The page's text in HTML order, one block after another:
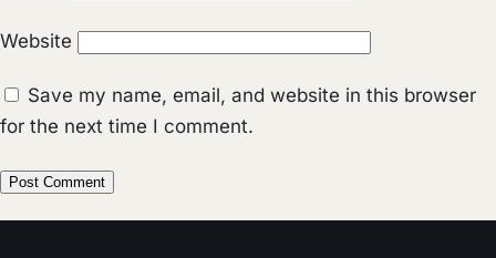
Website
Save my name, email, and website in this browser
for the next time I comment.